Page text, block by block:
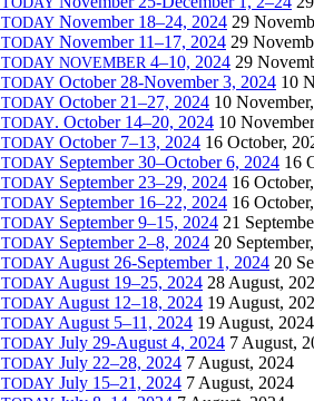
TODAY November 18–24, 2024 29
TODAY November 11–17, 2024 29
TODAY NOVEMBER 4–10, 2024 29
TODAY October 28-November 3, 2024 10
TODAY October 21–27, 2024 10
TODAY. October 14–20, 2024 10
TODAY October 7–13, 2024 16 October,
TODAY September 30–October 6, 2024 16
TODAY September 23–29, 2024 16
TODAY September 16–22, 2024 16
TODAY September 9–15, 2024 21
TODAY September 2–8, 2024 20
TODAY August 26-September 1, 2024 20
TODAY August 19–25, 2024 28 August,
TODAY August 12–18, 2024 19 August,
TODAY August 5–11, 2024 19 August, 2024
TODAY July 29-August 4, 2024 7 August,
TODAY July 22–28, 2024 7 August, 2024
TODAY July 15–21, 2024 7 August, 2024